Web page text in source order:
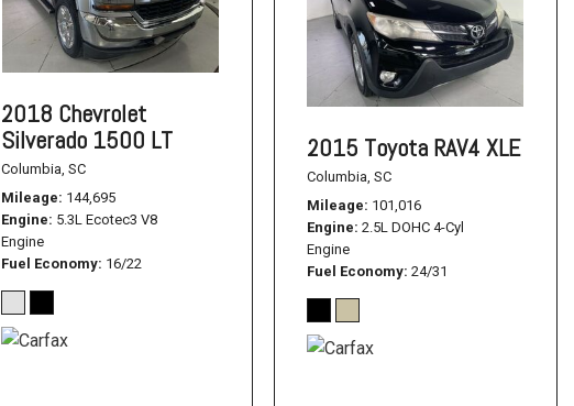
2018 Chevrolet
Silverado 1500 LT
Columbia, SC
Mileage 144,695
Engine 5.3L Ecotec3 V8
Engine
Fuel Economy 16/22
2015 Toyota RAV4 XLE
Columbia, SC
Mileage 101,016
Engine 2.5L DOHC 4-Cyl
Engine
Fuel Economy 24/31